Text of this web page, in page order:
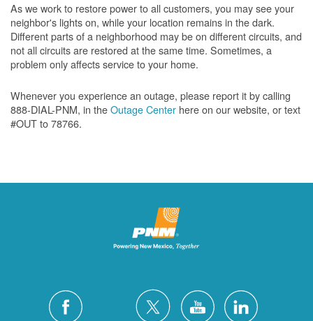
As we work to restore power to all customers, you may see your
neighbor's lights on, while your location remains in the dark.
Different parts of a neighborhood may be on different circuits, and
not all circuits are restored at the same time. Sometimes, a
problem only affects service to your home.
Whenever you experience an outage, please report it by calling
888-DIAL-PNM, in theOutage Center here on our website, or text
#OUT to 78766.